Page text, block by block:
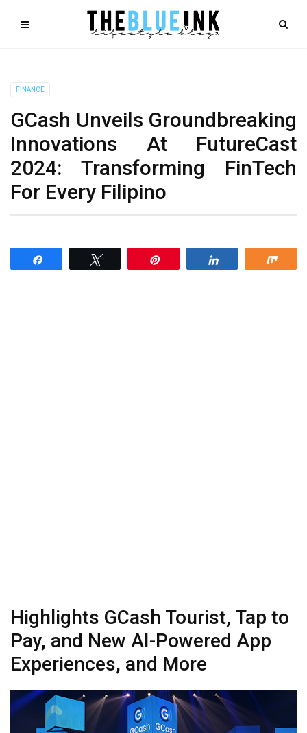
FINANCE
GCash Unveils Groundbreaking
Innovations At FutureCast
2024: Transforming FinTech
For Every Filipino
Highlights GCash Tourist, Tap to
Pay, and New AI-Powered App
Experiences, and More